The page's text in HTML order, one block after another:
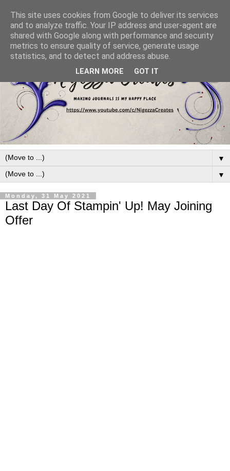
▼
▼
Monday, 31 May 2021
Last Day Of Stampin' Up! May Joining
Offer
This site uses cookies from Google to deliver its services
and to analyze traffic. Your IP address and user-agent are
shared with Google along with performance and security
metrics to ensure quality of service, generate usage
statistics, and to detect and address abuse.
LEARN MORE GOT IT